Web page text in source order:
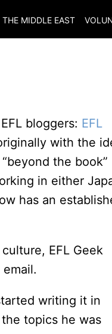
MIDDLE EAST
bloggers: EFL
with the
the book”
in either
has an
EFL Geek
writing it in
topics he was